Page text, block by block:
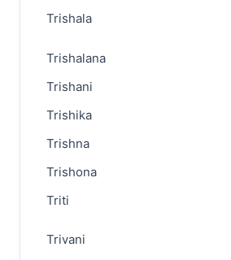
Trishala
Trishalana
Trishani
Trishika
Trishna
Trishona
Triti
Trivani